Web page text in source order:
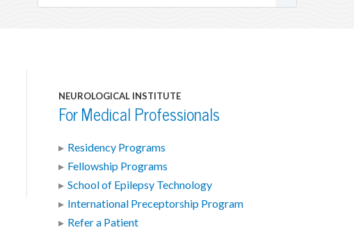
NEUROLOGICAL INSTITUTE
For Medical Professionals
Residency Programs
Fellowship Programs
School of Epilepsy Technology
International Preceptorship Program
Refer a Patient